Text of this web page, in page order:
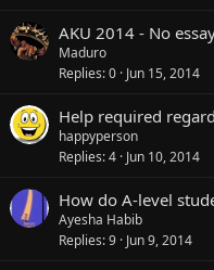
AKU 2014 - No
Maduro
Replies 0 Jun 15, 2014
Help required
happyperson
Replies 4 Jun 10, 2014
How do A-level
Ayesha Habib
Replies 9 Jun 9, 2014